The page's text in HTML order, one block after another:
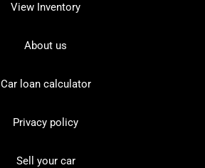
View Inventory
About us
Car loan calculator
Privacy policy
Sell your car